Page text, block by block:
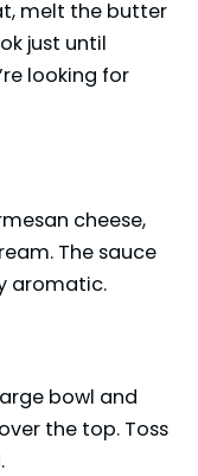
melt the butter
just until
looking for
cheese,
The sauce
aromatic.
bowl and
the top. Toss